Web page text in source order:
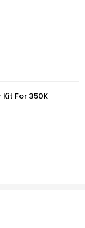
For 350K